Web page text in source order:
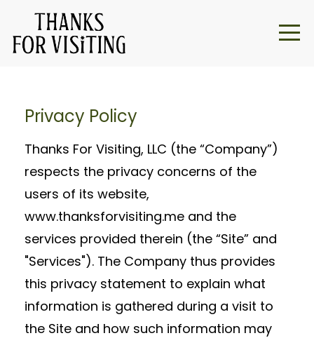
Privacy Policy
Thanks For Visiting, LLC (the “Company”)
respects the privacy concerns of the
users of its website,
www.thanksforvisiting.me and the
services provided therein (the “Site” and
"Services"). The Company thus provides
this privacy statement to explain what
information is gathered during a visit to
the Site and how such information may